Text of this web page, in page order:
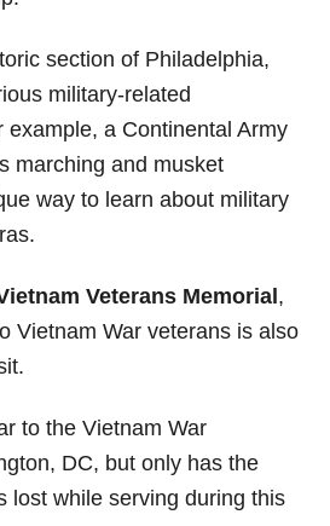
section of Philadelphia,
military-related
example, a Continental Army
marching and musket
way to learn about military
Veterans Memorial,
Vietnam War veterans is also
to the Vietnam War
DC, but only has the
lost while serving during this